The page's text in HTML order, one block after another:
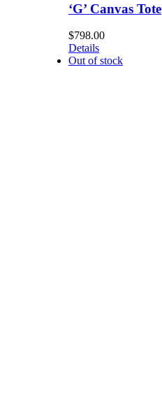
‘G’ Canvas Tote
$798.00
Details
Out of stock